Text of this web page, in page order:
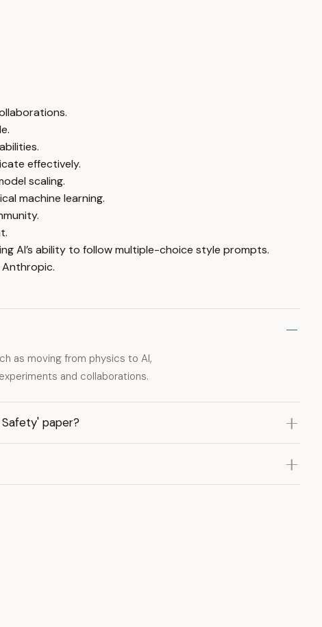
effectively.
scaling.
machine learning.
AI’s ability to follow multiple-choice style prompts.
as moving from physics to AI,
and collaborations.
paper?